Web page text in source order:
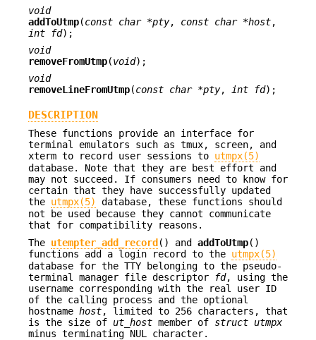
void
addToUtmp(const char *pty, const char *host,
int fd);
void
removeFromUtmp(void);
void
removeLineFromUtmp(const char *pty, int fd);
DESCRIPTION
These functions provide an interface for
terminal emulators such as tmux, screen, and
xterm to record user sessions to utmpx(5)
database. Note that they are best effort and
may not succeed. If consumers need to know for
certain that they have successfully updated
the utmpx(5)
database, these functions should
not be used because they cannot communicate
that for compatibility reasons.
The utempter_add_record() and addToUtmp()
functions add a login record to the utmpx(5)
database for the TTY belonging to the pseudo-
terminal manager file descriptor
fd, using the
username corresponding with the real user ID
of the calling process and the optional
hostname host, limited to 256 characters, that
is the size of ut_host member of struct utmpx
minus terminating NUL character.